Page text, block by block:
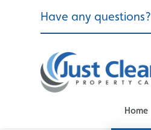
Have any questions?
Home